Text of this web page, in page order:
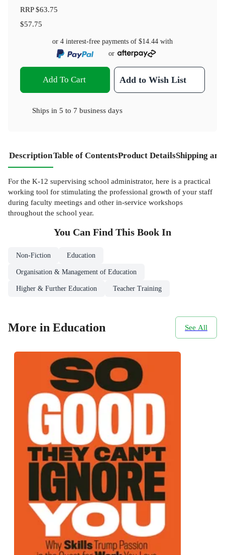
RRP$63.75
$57.75
or 4 interest-free payments of $14.44 with
or
Add To Cart Add to Wish List
Ships in 5 to 7 business days
DescriptionTable of ContentsProduct DetailsShipping
For the K-12 supervising school administrator, here is a practical
working tool for stimulating the professional growth of your staff
during faculty meetings and other in-service workshops
throughout the school year.
You Can Find This Book In
Non-Fiction Education
Organisation & Management of Education
Higher & Further Education Teacher Training
More in Education See All